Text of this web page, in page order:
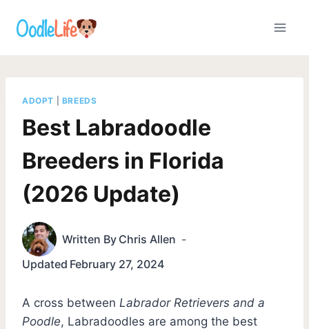
ADOPT BREEDS
Best Labradoodle
Breeders in Florida
(2026 Update)
Written By Chris Allen
Updated February 27, 2024
A cross between Labrador Retrievers and a
Poodle, Labradoodles are among the best